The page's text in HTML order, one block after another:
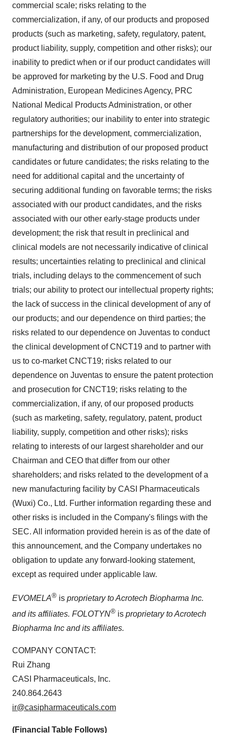
commercial scale; risks relating to the
commercialization, if any, of our products and proposed
products (such as marketing, safety, regulatory, patent,
product liability, supply, competition and other risks); our
inability to predict when or if our product candidates will
be approved for marketing by the U.S. Food and Drug
Administration, European Medicines Agency, PRC
National Medical Products Administration, or other
regulatory authorities; our inability to enter into strategic
partnerships for the development, commercialization,
manufacturing and distribution of our proposed product
candidates or future candidates; the risks relating to the
need for additional capital and the uncertainty of
securing additional funding on favorable terms; the risks
associated with our product candidates, and the risks
associated with our other early-stage products under
development; the risk that result in preclinical and
clinical models are not necessarily indicative of clinical
results; uncertainties relating to preclinical and clinical
trials, including delays to the commencement of such
trials; our ability to protect our intellectual property rights;
the lack of success in the clinical development of any of
our products; and our dependence on third parties; the
risks related to our dependence on Juventas to conduct
the clinical development of CNCT19 and to partner with
us to co-market CNCT19; risks related to our
dependence on Juventas to ensure the patent protection
and prosecution for CNCT19; risks relating to the
commercialization, if any, of our proposed products
(such as marketing, safety, regulatory, patent, product
liability, supply, competition and other risks); risks
relating to interests of our largest shareholder and our
Chairman and CEO that differ from our other
shareholders; and risks related to the development of a
new manufacturing facility by CASI Pharmaceuticals
(Wuxi) Co., Ltd. Further information regarding these and
other risks is included in the Company's filings with the
SEC. All information provided herein is as of the date of
this announcement, and the Company undertakes no
obligation to update any forward-looking statement,
except as required under applicable law.
EVOMELA® is proprietary to Acrotech Biopharma Inc.
and its affiliates. FOLOTYN® is proprietary to Acrotech
Biopharma Inc and its affiliates.
COMPANY CONTACT:
Rui Zhang
CASI Pharmaceuticals, Inc.
240.864.2643
ir@casipharmaceuticals.com
(Financial Table Follows)